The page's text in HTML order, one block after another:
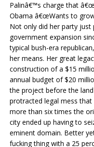
Palinâ€™s charge that
Obama â€œWants to
Not only did her party just
government expansion
typical bush-era
her means. Her great
construction of a $15
annual budget of $20
the project before the
protracted legal mess
more than six times the
city ended up having to
eminent domain. Better
fucking thing with a 25